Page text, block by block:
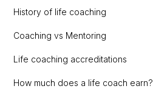
History of life coaching
Coaching vs Mentoring
Life coaching accreditations
How much does a life coach earn?